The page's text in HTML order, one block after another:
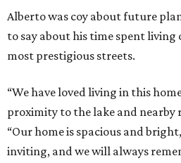
Alberto was coy about future
to say about his time spent living
most prestigious streets.
“We have loved living in this
proximity to the lake and nearby
“Our home is spacious and
inviting, and we will always